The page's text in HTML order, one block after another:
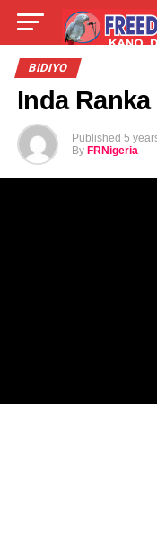
LIVE
BIDIYO
Inda Ranka
Published 5
By FRNigeria